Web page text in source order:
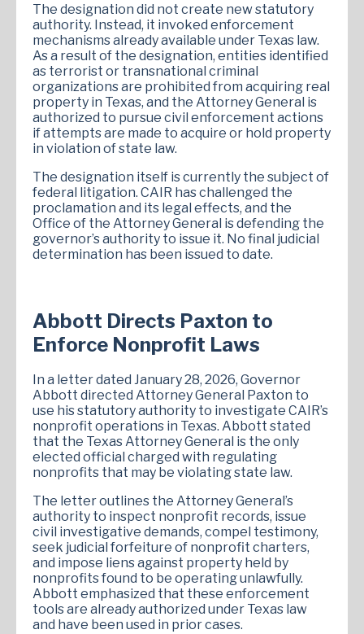
The designation did not create new statutory
authority. Instead, it invoked enforcement
mechanisms already available under Texas law.
As a result of the designation, entities identified
as terrorist or transnational criminal
organizations are prohibited from acquiring real
property in Texas, and the Attorney General is
authorized to pursue civil enforcement actions
if attempts are made to acquire or hold property
in violation of state law.
The designation itself is currently the subject of
federal litigation. CAIR has challenged the
proclamation and its legal effects, and the
Office of the Attorney General is defending the
governor’s authority to issue it. No final judicial
determination has been issued to date.
Abbott Directs Paxton to
Enforce Nonprofit Laws
In a letter dated January 28, 2026, Governor
Abbott directed Attorney General Paxton to
use his statutory authority to investigate CAIR’s
nonprofit operations in Texas. Abbott stated
that the Texas Attorney General is the only
elected official charged with regulating
nonprofits that may be violating state law.
The letter outlines the Attorney General’s
authority to inspect nonprofit records, issue
civil investigative demands, compel testimony,
seek judicial forfeiture of nonprofit charters,
and impose liens against property held by
nonprofits found to be operating unlawfully.
Abbott emphasized that these enforcement
tools are already authorized under Texas law
and have been used in prior cases.